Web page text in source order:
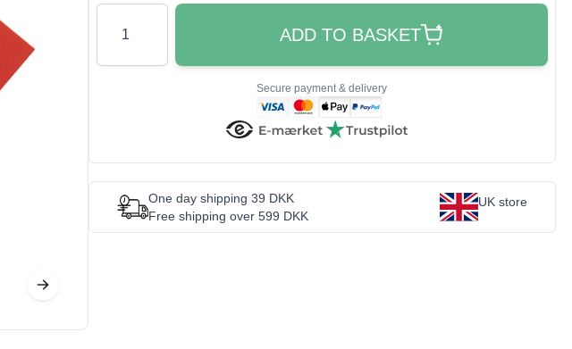
Quantity
ADD TO BASKET
Secure payment & delivery
One day shipping 39 DKK
Free shipping over 599 DKK
UK store